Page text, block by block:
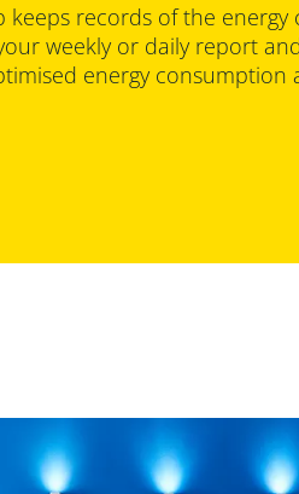
keeps records of the
weekly or daily report
energy consumption